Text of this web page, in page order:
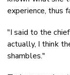
experience, thus
"I said to the
actually, I think
shambles."